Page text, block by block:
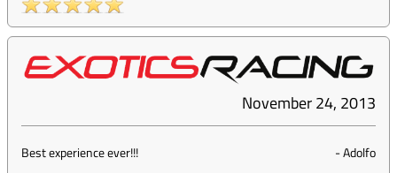
November 24, 2013
Best experience ever!!! -Adolfo